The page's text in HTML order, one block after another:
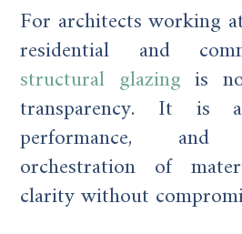
For architects working
residential and
structural glazing is
transparency. It is
performance,
orchestration of
clarity without